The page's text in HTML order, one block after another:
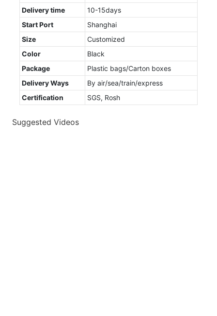
Delivery time
10-15days
Start Port
Shanghai
Size
Customized
Color
Black
Package
Plastic bags/Carton boxes
Delivery Ways
By air/sea/train/express
Certification
SGS, Rosh
Suggested Videos